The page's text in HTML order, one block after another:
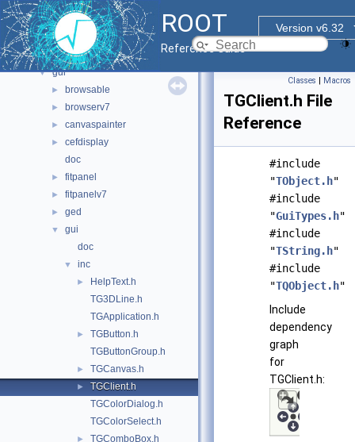
ROOT
Version v6.32
Reference Guide
► documentation
► geom
► graf2d
► graf3d
▼ gui
► browsable
► browserv7
► canvaspainter
►
cefdisplay
doc
► fitpanel
► fitpanelv7
► ged
▼
gui
doc
▼ inc
►
HelpText.h
TG3DLine.h
TGApplication.h
►
TGButton.h
TGButtonGroup.h
► TGCanvas.h
►
TGClient.h
TGColorDialog.h
TGColorSelect.h
►
TGComboBox.h
Classes | Macros
TGClient.h File
Reference
#include
"TObject.h"
#include
"GuiTypes.h"
#include
"TString.h"
#include
"TQObject.h"
Include
dependency
graph
for
TGClient.h: